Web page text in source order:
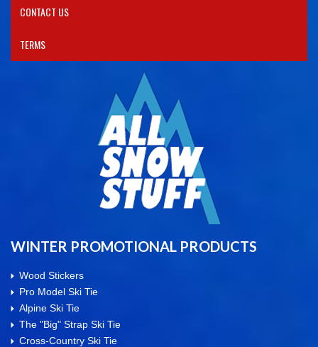
CONTACT US
TERMS
WINTER PROMOTIONAL PRODUCTS
Wood Stickers
Pro Model Ski Tie
Alpine Ski Tie
The "Big" Strap Ski Tie
Cross-Country Ski Tie